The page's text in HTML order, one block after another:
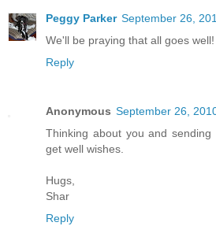
Peggy Parker September 26,
We'll be praying that all goes well!
Reply
Anonymous September 26,
Thinking about you and
get well wishes.
Hugs,
Shar
Reply